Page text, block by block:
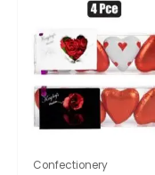
Confectionery